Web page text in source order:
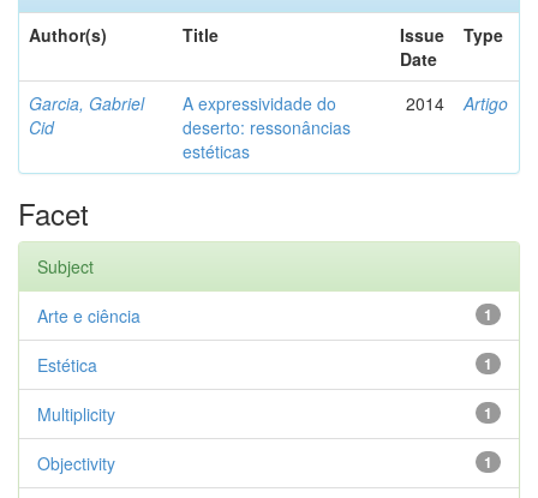
Author(s)
Title
Issue
Date
Type
Garcia, Gabriel
Cid
A expressividade do
deserto: ressonâncias
estéticas
2014 Artigo
Facet
Subject
1
Arte e ciência
1
Estética
1
Multiplicity
1
Objectivity